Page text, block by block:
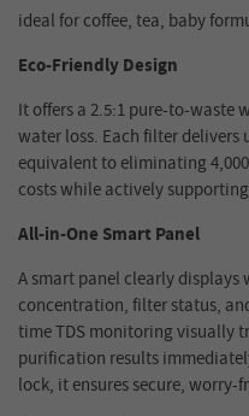
ideal for coffee, tea, baby
Eco-Friendly Design
It offers a 2.5:1 pure-to-
water loss. Each filter delivers
equivalent to eliminating
costs while actively
All-in-One Smart Panel
A smart panel clearly
concentration, filter status,
time TDS monitoring visually
purification results
lock, it ensures secure, worry-